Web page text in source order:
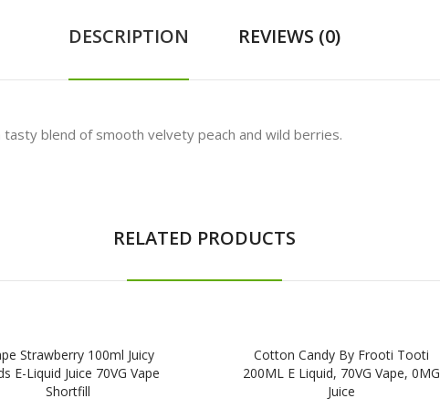
DESCRIPTION REVIEWS (0)
blend of smooth velvety peach and wild berries.
RELATED PRODUCTS
Strawberry 100ml Juicy
E-Liquid Juice 70VG Vape
Shortfill
Cotton Candy By Frooti Tooti
200ML E Liquid, 70VG Vape, 0MG
Juice